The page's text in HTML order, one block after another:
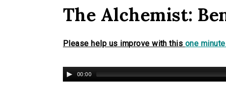
The Alchemist:
Please help us improve with this one
00:00